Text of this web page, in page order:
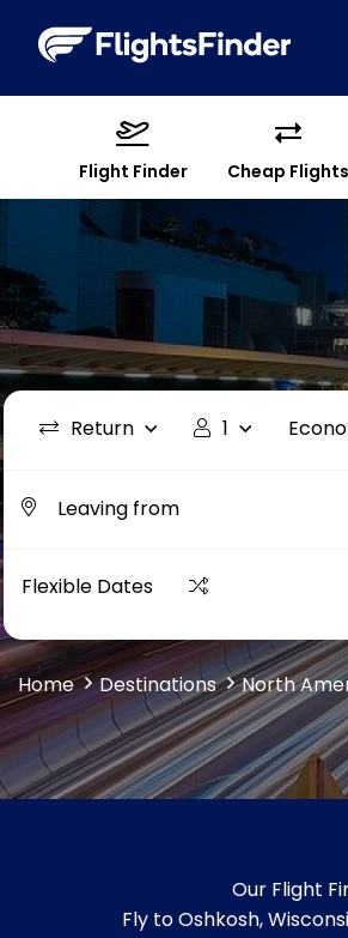
Flight Finder Cheap Flights
Return 1
Flexible Dates
Home Destinations North
Our Flight
Fly to Oshkosh,